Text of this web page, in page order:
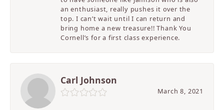
an enthusiast, really pushes it over the
top. I can’t wait until I can return and
bring home a new treasure!! Thank You
Cornell’s for a first class experience.
Carl Johnson
March 8, 2021